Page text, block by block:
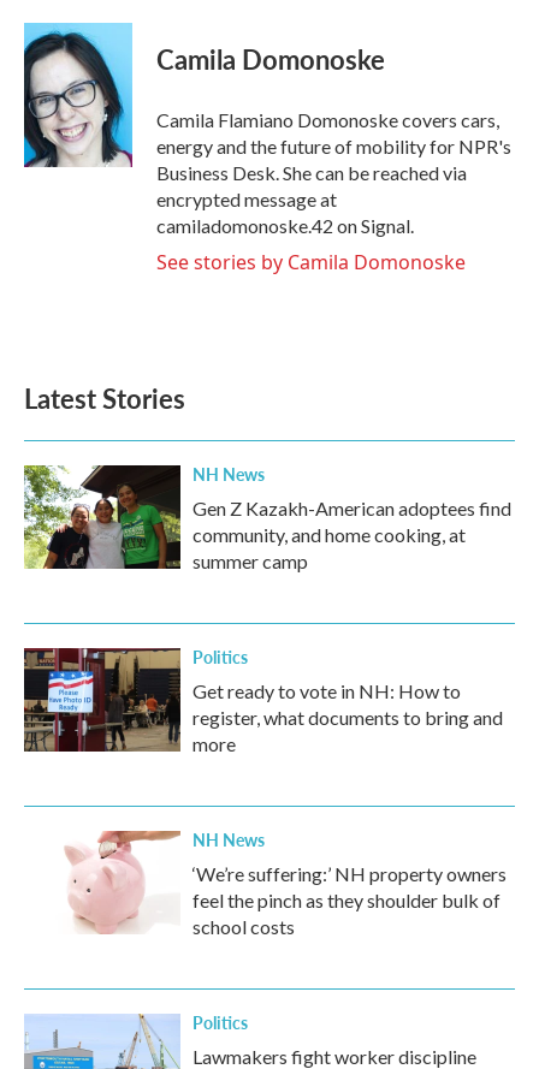
c
e
b
o
o
k
i
t
t
e
r
n
e
d
I
n
Camila Domonoske
Camila Flamiano Domonoske covers cars,
energy and the future of mobility for NPR's
Business Desk. She can be reached via
encrypted message at
camiladomonoske.42 on Signal.
See stories by Camila Domonoske
Latest Stories
NH News
Gen Z Kazakh-American adoptees find
community, and home cooking, at
summer camp
Politics
Get ready to vote in NH: How to
register, what documents to bring and
more
NH News
‘We’re suffering:’ NH property owners
feel the pinch as they shoulder bulk of
school costs
Politics
Lawmakers fight worker discipline